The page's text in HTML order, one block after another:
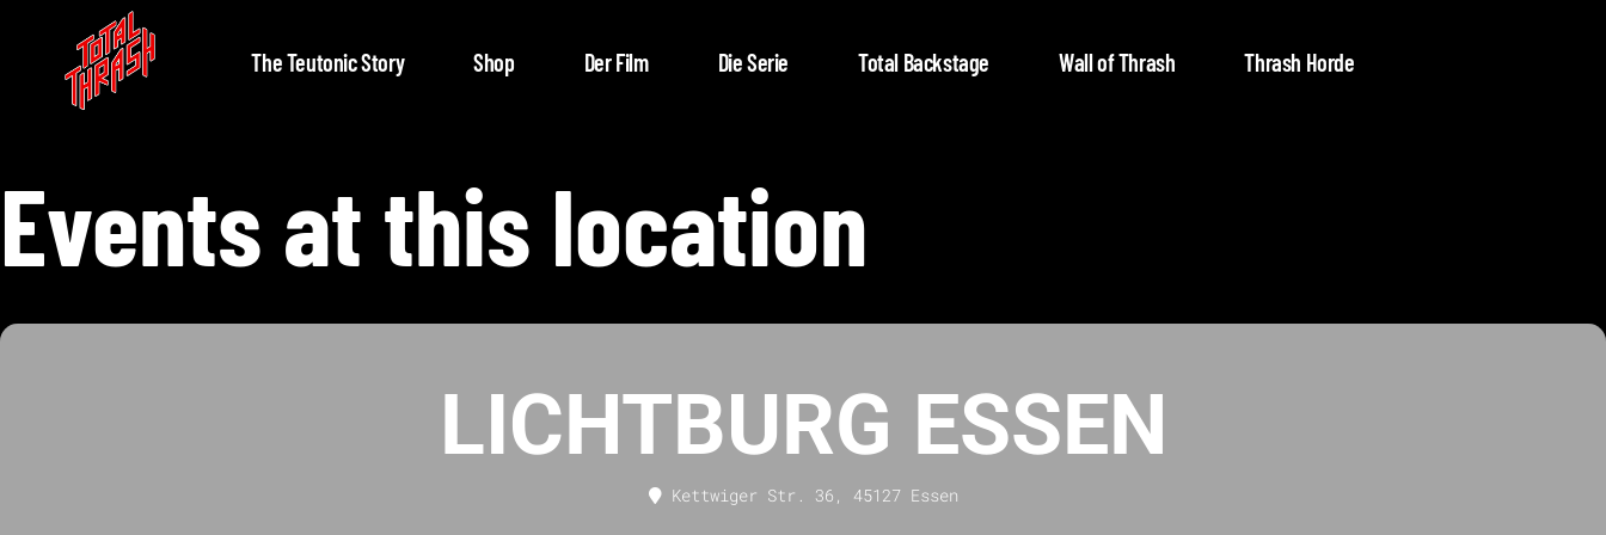
The Teutonic Story Shop Der Film Die Serie Total Backstage Wall of Thrash Thrash Horde
Events at this location
LICHTBURG ESSEN
Kettwiger Str. 36, 45127 Essen